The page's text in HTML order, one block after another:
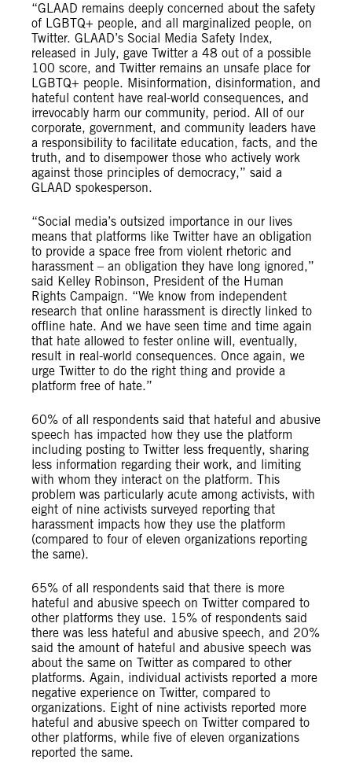
“GLAAD remains deeply concerned about the safety
of LGBTQ+ people, and all marginalized people, on
Twitter. GLAAD’s Social Media Safety Index,
released in July, gave Twitter a 48 out of a possible
100 score, and Twitter remains an unsafe place for
LGBTQ+ people. Misinformation, disinformation, and
hateful content have real-world consequences, and
irrevocably harm our community, period. All of our
corporate, government, and community leaders have
a responsibility to facilitate education, facts, and the
truth, and to disempower those who actively work
against those principles of democracy,” said a
GLAAD spokesperson.
“Social media’s outsized importance in our lives
means that platforms like Twitter have an obligation
to provide a space free from violent rhetoric and
harassment – an obligation they have long ignored,”
said Kelley Robinson, President of the Human
Rights Campaign. “We know from independent
research that online harassment is directly linked to
offline hate. And we have seen time and time again
that hate allowed to fester online will, eventually,
result in real-world consequences. Once again, we
urge Twitter to do the right thing and provide a
platform free of hate.”
60% of all respondents said that hateful and abusive
speech has impacted how they use the platform
including posting to Twitter less frequently, sharing
less information regarding their work, and limiting
with whom they interact on the platform. This
problem was particularly acute among activists, with
eight of nine activists surveyed reporting that
harassment impacts how they use the platform
(compared to four of eleven organizations reporting
the same).
65% of all respondents said that there is more
hateful and abusive speech on Twitter compared to
other platforms they use. 15% of respondents said
there was less hateful and abusive speech, and 20%
said the amount of hateful and abusive speech was
about the same on Twitter as compared to other
platforms. Again, individual activists reported a more
negative experience on Twitter, compared to
organizations. Eight of nine activists reported more
hateful and abusive speech on Twitter compared to
other platforms, while five of eleven organizations
reported the same.